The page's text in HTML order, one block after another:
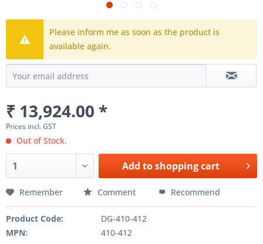
Please inform me as soon as the product is
available again.
₹ 13,924.00 *
Prices incl. GST
Out of Stock.
Add toshopping cart
Remember Comment Recommend
Product Code:
DG-410-412
MPN:
410-412